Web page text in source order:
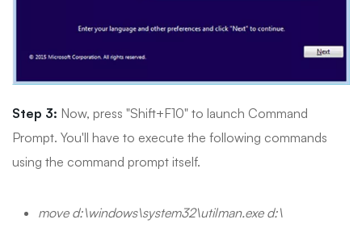
Step 3: Now, press "Shift+F10" to launch Command
Prompt. You'll have to execute the following commands
using the command prompt itself.
move d:\windows\system32\utilman.exe d:\